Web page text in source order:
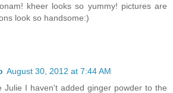
kheer looks so yummy! pictures are
look so handsome:)
August 30, 2012 at 7:44 AM
Julie I haven't added ginger powder to the